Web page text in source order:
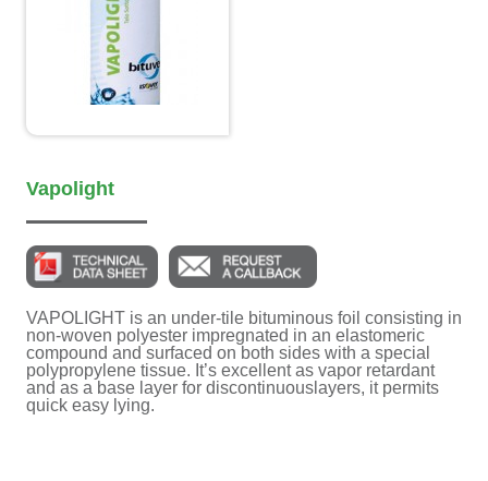
Vapolight
VAPOLIGHT is an under-tile bituminous foil consisting in
non-woven polyester impregnated in an elastomeric
compound and surfaced on both sides with a special
polypropylene tissue. It’s excellent as vapor retardant
and as a base layer for discontinuouslayers, it permits
quick easy lying.